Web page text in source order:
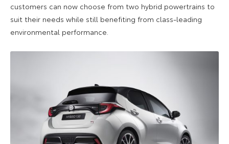
customers can now choose from two hybrid powertrains to
suit their needs while still benefiting from class-leading
environmental performance.